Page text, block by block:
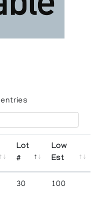
entries
Lot
#
Low
Est
30 100